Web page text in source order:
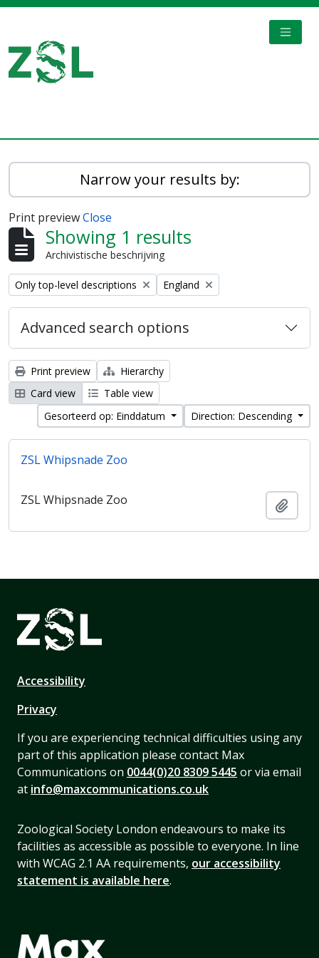
Narrow your results by:
Print previewClose
Showing 1 results
Archivistische beschrijving
Remove filter:
Only top-level descriptions Remove filter:
England
Advanced search options
Print preview
Hierarchy
Card view
Table view
Gesorteerd op: Einddatum
Direction: Descending
ZSL Whipsnade Zoo
ZSL Whipsnade Zoo
Accessibility
Privacy
If you are experiencing technical difficulties using any
part of this application please contact Max
Communications on 0044(0)20 8309 5445 or via email
at info@maxcommunications.co.uk
Zoological Society London endeavours to make its
facilities as accessible as possible to everyone. In line
with WCAG 2.1 AA requirements, our accessibility
statement is available here.